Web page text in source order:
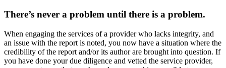
There’s never a problem until there is a problem.
When engaging the services of a provider who lacks integrity, and
an issue with the report is noted, you now have a situation where the
credibility of the report and/or its author are brought into question. If
you have done your due diligence and vetted the service provider,